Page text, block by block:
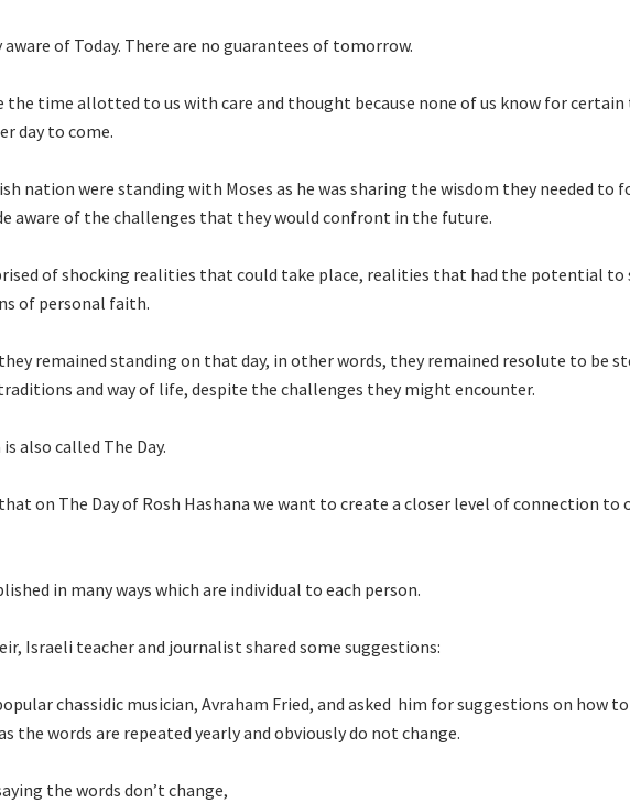
aware of Today. There are no guarantees of tomorrow.
the time allotted to us with care and thought because none of us know for
day to come.
nation were standing with Moses as he was sharing the wisdom they needed to
aware of the challenges that they would confront in the future.
of shocking realities that could take place, realities that had the potential to
of personal faith.
remained standing on that day, in other words, they remained resolute to be
and way of life, despite the challenges they might encounter.
also called The Day.
on The Day of Rosh Hashana we want to create a closer level of connection to
in many ways which are individual to each person.
Israeli teacher and journalist shared some suggestions:
chassidic musician, Avraham Fried, and asked him for suggestions on how
the words are repeated yearly and obviously do not change.
the words don’t change,